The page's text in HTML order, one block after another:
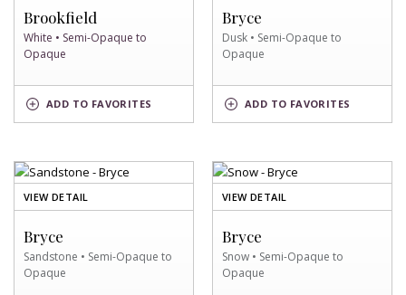
SWATCH
Brookfield
White • Semi-Opaque to
Opaque
ADD
WHITETO FAVORITES
Bryce
Dusk • Semi-Opaque to
Opaque
ADD
DUSKTO FAVORITES
VIEW DETAIL
SANDSTONE
Bryce
Sandstone • Semi-Opaque to
Opaque
VIEW DETAIL
SNOW
Bryce
Snow • Semi-Opaque to
Opaque